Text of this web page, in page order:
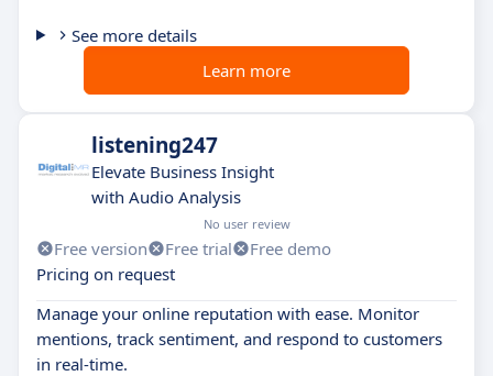
See more details
Learn more
listening247
Elevate Business Insight
with Audio Analysis
No user review
Free version Free trial
Free demo
Pricing on request
Manage your online reputation with ease. Monitor
mentions, track sentiment, and respond to customers
in real-time.